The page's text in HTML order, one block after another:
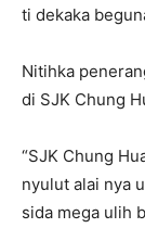
ti dekaka
Nitihka
di SJK Chung
“SJK Chung
nyulut alai nya
sida mega ulih